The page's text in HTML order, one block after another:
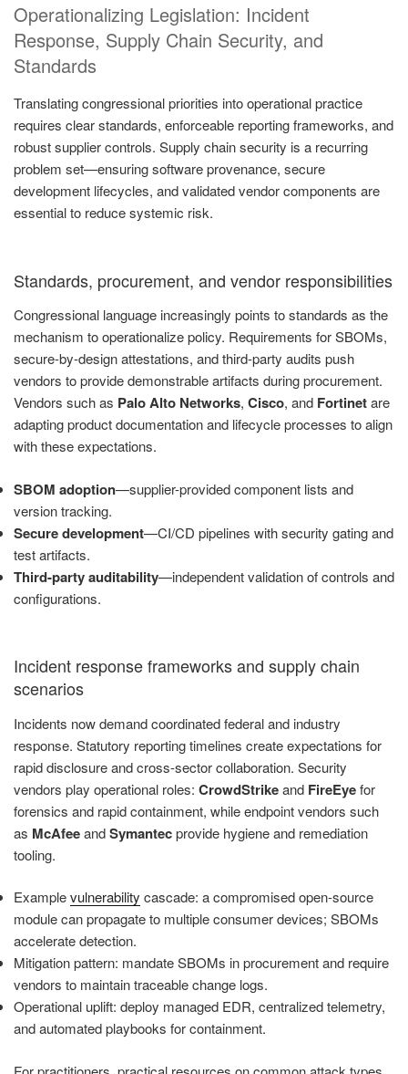
Operationalizing Legislation: Incident
Response, Supply Chain Security, and
Standards
Translating congressional priorities into operational practice
requires clear standards, enforceable reporting frameworks, and
robust supplier controls. Supply chain security is a recurring
problem set—ensuring software provenance, secure
development lifecycles, and validated vendor components are
essential to reduce systemic risk.
Standards, procurement, and vendor responsibilities
Congressional language increasingly points to standards as the
mechanism to operationalize policy. Requirements for SBOMs,
secure-by-design attestations, and third-party audits push
vendors to provide demonstrable artifacts during procurement.
Vendors such as Palo Alto Networks, Cisco, and Fortinetare
adapting product documentation and lifecycle processes to align
with these expectations.
SBOM adoption—supplier-provided component lists and
version tracking.
Secure development—CI/CD pipelines with security gating and
test artifacts.
Third-party auditability—independent validation of controls and
configurations.
Incident response frameworks and supply chain
scenarios
Incidents now demand coordinated federal and industry
response. Statutory reporting timelines create expectations for
rapid disclosure and cross-sector collaboration. Security
vendors play operational roles: CrowdStrikeand FireEyefor
forensics and rapid containment, while endpoint vendors such
as McAfeeandSymantecprovide hygiene and remediation
tooling.
Examplevulnerability cascade: a compromised open-source
module can propagate to multiple consumer devices; SBOMs
accelerate detection.
Mitigation pattern: mandate SBOMs in procurement and require
vendors to maintain traceable change logs.
Operational uplift: deploy managed EDR, centralized telemetry,
and automated playbooks for containment.